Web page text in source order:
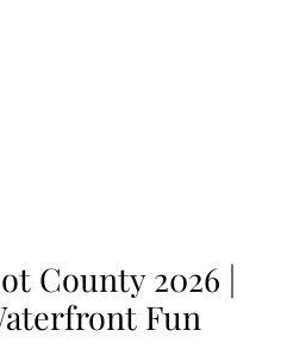
County 2026 |
Fun